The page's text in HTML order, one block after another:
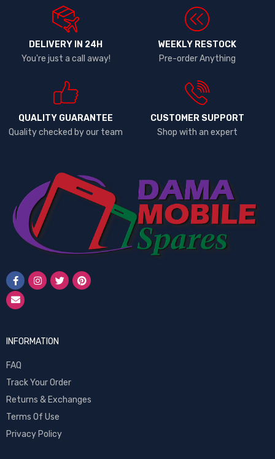
DELIVERY IN 24H
You're just a call away!
WEEKLY RESTOCK
Pre-order Anything
QUALITY GUARANTEE
Quality checked by our team
CUSTOMER SUPPORT
Shop with an expert
INFORMATION
FAQ
Track Your Order
Returns & Exchanges
Terms Of Use
Privacy Policy